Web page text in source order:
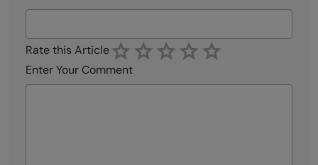
Rate this Article
Enter Your Comment